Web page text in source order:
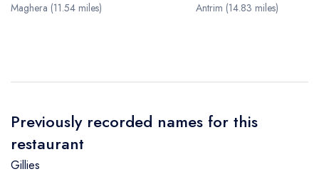
Maghera (11.54 miles) Antrim (14.83 miles)
Previously recorded names for this
restaurant
Gillies